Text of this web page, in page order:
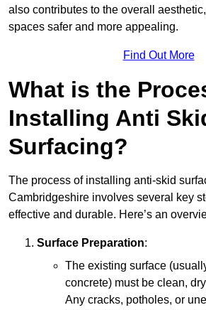
also contributes to the overall
spaces safer and more appealing.
Find Out More
What is the
Installing Anti
Surfacing?
The process of installing anti-skid
Cambridgeshire involves several key
effective and durable. Here’s an
Surface Preparation:
The existing surface
concrete) must be clean,
Any cracks, potholes, or